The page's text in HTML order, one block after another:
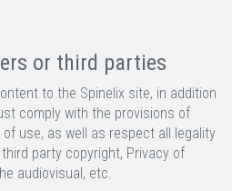
or third parties
to the Spinelix site, in addition
comply with the provisions of
use, as well as respect all legality
party copyright, Privacy of
audiovisual, etc.